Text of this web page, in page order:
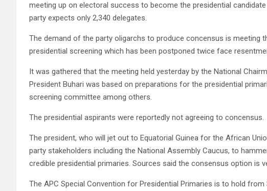
meeting up on electoral success to become the presidential
party expects only 2,340 delegates.
The demand of the party oligarchs to produce concensus is meeting
presidential screening which has been postponed twice face
It was gathered that the meeting held yesterday by the National
President Buhari was based on preparations for the presidential
screening committee among others.
The presidential aspirants were reportedly not agreeing to concensus.
The president, who will jet out to Equatorial Guinea for the African
party stakeholders including the National Assembly Caucus, to
credible presidential primaries. Sources said the consensus option is
The APC Special Convention for Presidential Primaries is to hold from